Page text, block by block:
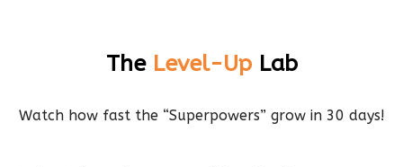
The Level-UpLab
Watch how fast the “Superpowers” grow in 30 days!